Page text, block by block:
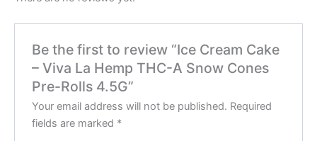
Be the first to review “Ice Cream Cake
– Viva La Hemp THC-A Snow Cones
Pre-Rolls 4.5G”
Your email address will not be published. Required
fields are marked *